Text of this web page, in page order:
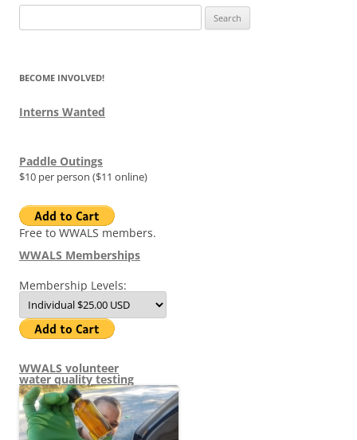
for:
BECOME INVOLVED!
Interns Wanted
Paddle Outings
$10 per person ($11 online)
Free to WWALS members.
WWALS Memberships
Membership Levels:
WWALS volunteer
water quality testing